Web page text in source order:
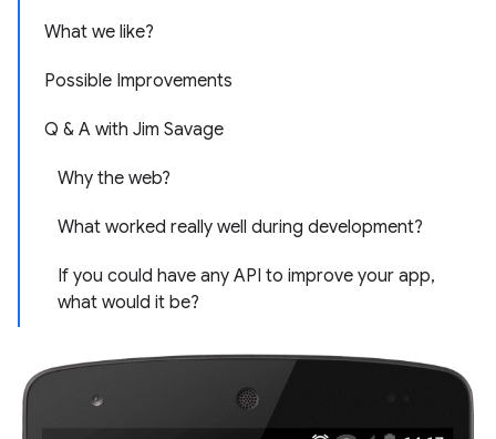
What we like?
Possible Improvements
Q & A with Jim Savage
Why the web?
What worked really well during development?
If you could have any API to improve your app,
what would it be?